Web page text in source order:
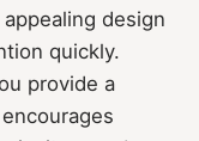
design
quickly.
provide a